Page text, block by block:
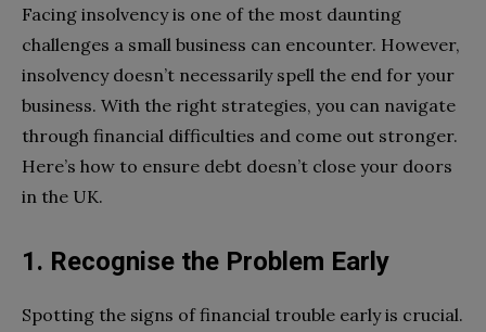
Facing insolvency is one of the most daunting
challenges a small business can encounter. However,
insolvency doesn’t necessarily spell the end for your
business. With the right strategies, you can navigate
through financial difficulties and come out stronger.
Here’s how to ensure debt doesn’t close your doors
in the UK.
1. Recognise the Problem Early
Spotting the signs of financial trouble early is crucial.